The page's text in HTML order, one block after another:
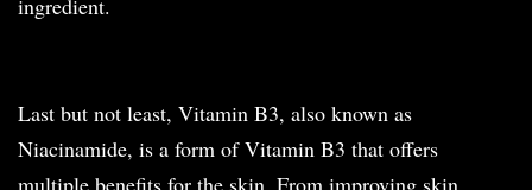
ingredient.
Last but not least, Vitamin B3, also known as
Niacinamide, is a form of Vitamin B3 that offers
multiple benefits for the skin. From improving skin